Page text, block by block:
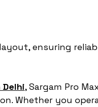
ensuring
, Sargam Pro
Whether you